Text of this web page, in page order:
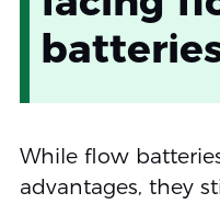
While flow
advantages, they